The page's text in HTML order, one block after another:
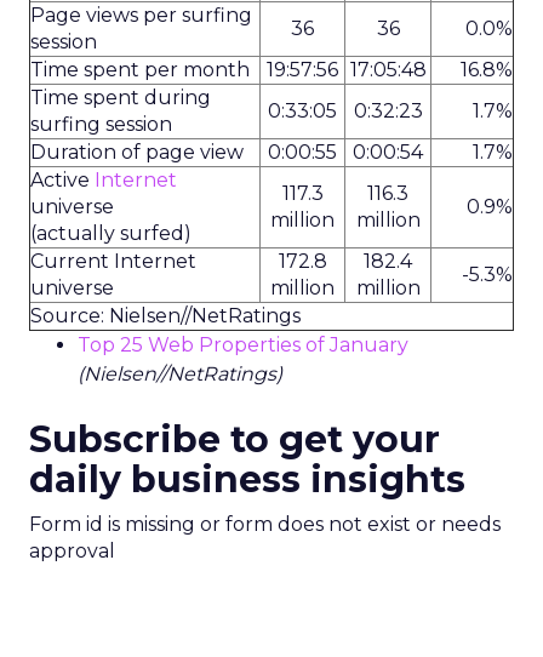
Page views per surfing
session
36 36
0.0%
Time spent per month
19:57:56 17:05:48
16.8%
Time spent during
surfing session
0:33:05 0:32:23
1.7%
Duration of page view
0:00:55 0:00:54
1.7%
Active Internet
universe
(actually surfed)
117.3
million
116.3
million
0.9%
Current Internet
universe
172.8
million
182.4
million
-5.3%
Source: Nielsen//NetRatings
Top 25 Web Properties of January
(Nielsen//NetRatings)
Subscribe to get your
daily business insights
Form id is missing or form does not exist or needs
approval